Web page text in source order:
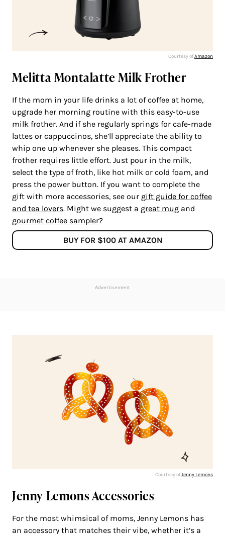
Courtesy ofAmazon
Melitta Montalatte Milk Frother
If the mom in your life drinks a lot of coffee at home,
upgrade her morning routine with this easy-to-use
milk frother. And if she regularly springs for cafe-made
lattes or cappuccinos, she’ll appreciate the ability to
whip one up whenever she pleases. This compact
frother requires little effort. Just pour in the milk,
select the type of froth, like hot milk or cold foam, and
press the power button. If you want to complete the
gift with more accessories, see our gift guide for coffee
and tea lovers. Might we suggest a great mug and
gourmet coffee sampler?
BUY FOR $100 AT AMAZON
Advertisement
Courtesy ofJenny Lemons
Jenny Lemons Accessories
For the most whimsical of moms, Jenny Lemons has
an accessory that matches their vibe, whether it’s a